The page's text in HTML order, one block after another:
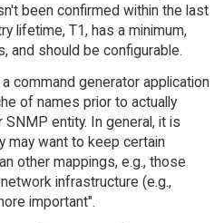
been confirmed within the last
lifetime, T1, has a minimum,
and should be configurable.
command generator application
of names prior to actually
entity. In general, it is
may want to keep certain
other mappings, e.g., those
infrastructure (e.g.,
important".